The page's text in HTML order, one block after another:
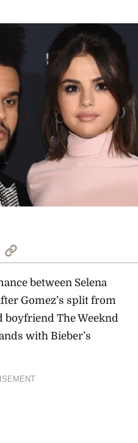
between Selena
Gomez’s split from
boyfriend The Weeknd
with Bieber’s